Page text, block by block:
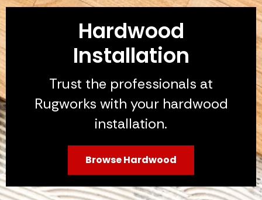
Hardwood
Installation
Trust the professionals at
Rugworks with your hardwood
installation.
Browse Hardwood